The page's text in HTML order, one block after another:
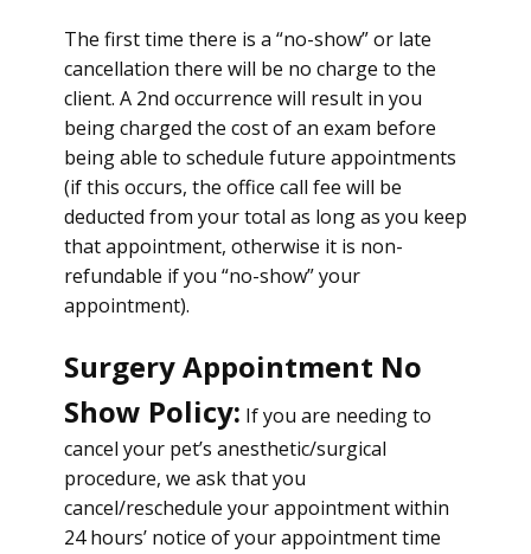
The first time there is a “no-show” or late
cancellation there will be no charge to the
client. A 2nd occurrence will result in you
being charged the cost of an exam before
being able to schedule future appointments
(if this occurs, the office call fee will be
deducted from your total as long as you keep
that appointment, otherwise it is non-
refundable if you “no-show” your
appointment).
Surgery Appointment No
Show Policy: If you are needing to
cancel your pet’s anesthetic/surgical
procedure, we ask that you
cancel/reschedule your appointment within
24 hours’ notice of your appointment time